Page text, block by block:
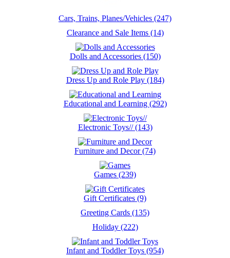
Cars, Trains, Planes/Vehicles (247)
Clearance and Sale Items (14)
Dolls and Accessories (150)
Dress Up and Role Play (184)
Educational and Learning (292)
Electronic Toys// (143)
Furniture and Decor (74)
Games (239)
Gift Certificates (9)
Greeting Cards (135)
Holiday (222)
Infant and Toddler Toys (954)